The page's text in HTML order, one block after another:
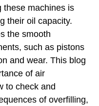
these machines is
their oil capacity.
the smooth
such as pistons
and wear. This blog
of air
to check and
of overfilling,